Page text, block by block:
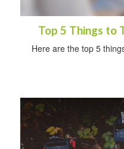
Top 5 Things to
Here are the top 5